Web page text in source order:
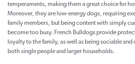
temperaments, making them a great choice for
Moreover, they are low-energy dogs, requiring
family members, but being content with simply
become too busy. French Bulldogs provide
loyalty to the family, as well as being sociable
both single people and larger households.